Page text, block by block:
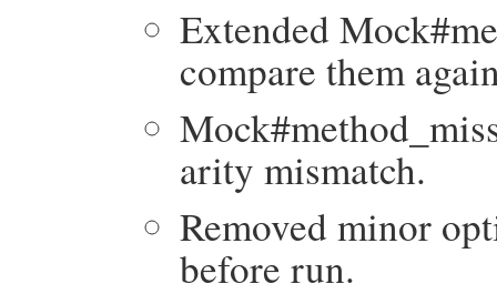
Extended
compare them
arity mismatch.
Removed minor
before run.